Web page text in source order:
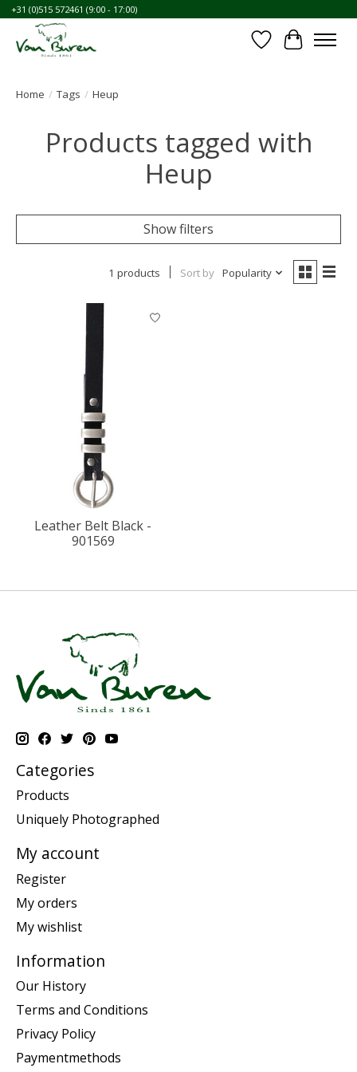
+31 (0)515 572461 (9:00 - 17:00)
WishlistCart
Home / Tags / Heup
Products tagged with
Heup
Show filters
1 products Sort by Popularity
Leather Belt Black -
901569
Categories
Products
Uniquely Photographed
My account
Register
My orders
My wishlist
Information
Our History
Terms and Conditions
Privacy Policy
Paymentmethods